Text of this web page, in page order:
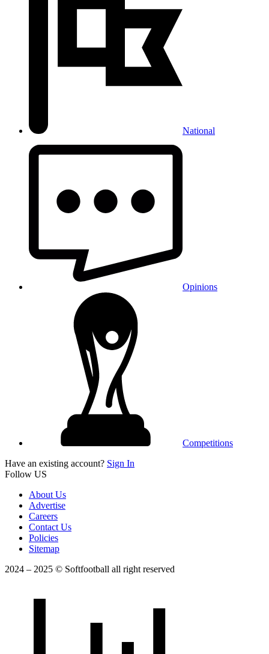
National
Opinions
Competitions
Have an existing account? Sign In
Follow US
About Us
Advertise
Careers
Contact Us
Policies
Sitemap
2024 – 2025 © Softfootball all right reserved